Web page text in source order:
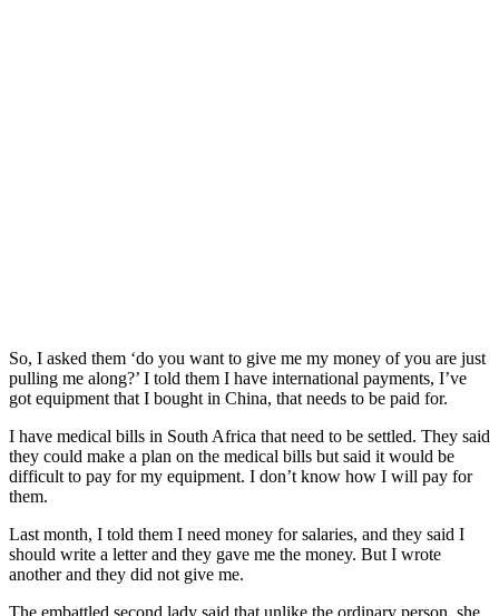
So, I asked them ‘do you want to give me my money of you are just
pulling me along?’ I told them I have international payments, I’ve
got equipment that I bought in China, that needs to be paid for.
I have medical bills in South Africa that need to be settled. They said
they could make a plan on the medical bills but said it would be
difficult to pay for my equipment. I don’t know how I will pay for
them.
Last month, I told them I need money for salaries, and they said I
should write a letter and they gave me the money. But I wrote
another and they did not give me.
The embattled second lady said that unlike the ordinary person, she